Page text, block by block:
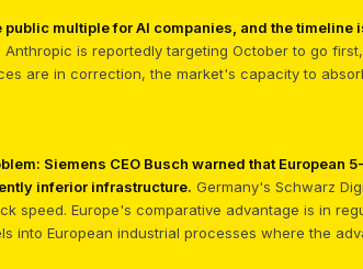
multiple for AI companies, and the
is reportedly targeting October to go
are in correction, the market's capacity to
Siemens CEO Busch warned that European
inferior infrastructure. Germany's Schwarz
speed. Europe's comparative advantage is in
into European industrial processes where the